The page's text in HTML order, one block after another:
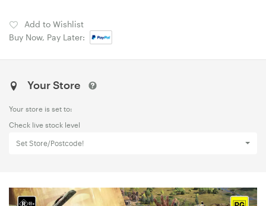
Add to Wishlist
Buy Now, Pay Later:
Your Store
Your store is set to:
Check live stock level
Set Store/Postcode!